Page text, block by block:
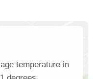
temperature in